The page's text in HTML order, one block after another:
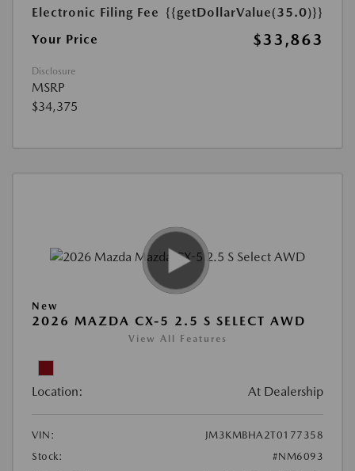
Electronic Filing Fee {{getDollarValue(35.0)}}
Your Price
$33,863
Disclosure
MSRP
$34,375
New
2026 MAZDA CX-5 2.5 S SELECT AWD
View All Features
Location: At Dealership
VIN:
JM3KMBHA2T0177358
Stock:
#NM6093